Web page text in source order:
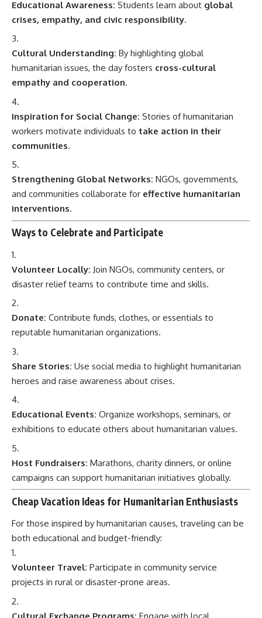
Educational Awareness: Students learn about global
crises, empathy, and civic responsibility.
Cultural Understanding: By highlighting global
humanitarian issues, the day fosters cross-cultural
empathy and cooperation.
Inspiration for Social Change: Stories of humanitarian
workers motivate individuals to take action in their
communities.
Strengthening Global Networks: NGOs, governments,
and communities collaborate for effective humanitarian
interventions.
Ways to Celebrate and Participate
Volunteer Locally: Join NGOs, community centers, or
disaster relief teams to contribute time and skills.
Donate: Contribute funds, clothes, or essentials to
reputable humanitarian organizations.
Share Stories: Use social media to highlight humanitarian
heroes and raise awareness about crises.
Educational Events: Organize workshops, seminars, or
exhibitions to educate others about humanitarian values.
Host Fundraisers: Marathons, charity dinners, or online
campaigns can support humanitarian initiatives globally.
Cheap Vacation Ideas for Humanitarian Enthusiasts
For those inspired by humanitarian causes, traveling can be
both educational and budget-friendly:
Volunteer Travel: Participate in community service
projects in rural or disaster-prone areas.